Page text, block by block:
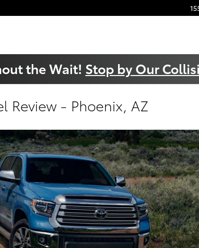
the Wait! Stop by Our
Review - Phoenix, AZ